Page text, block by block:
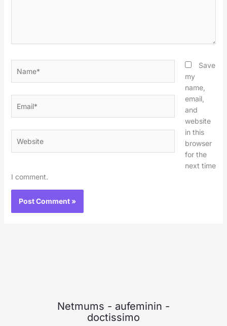
Save
my
name,
email,
and
website
in this
browser
for the
next time
I comment.
Netmums - aufeminin -
doctissimo